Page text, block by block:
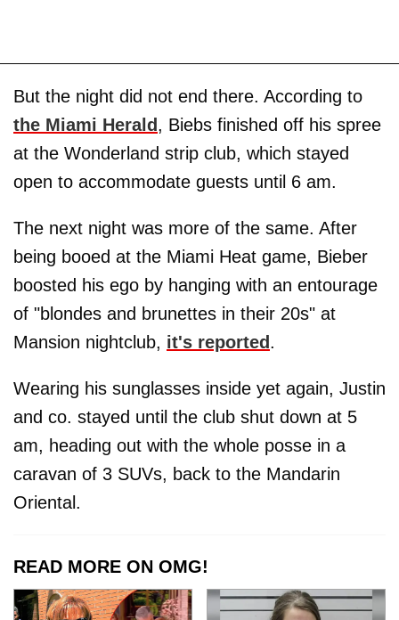
But the night did not end there. According to
the Miami Herald , Biebs finished off his spree
at the Wonderland strip club, which stayed
open to accommodate guests until 6 am.
The next night was more of the same. After
being booed at the Miami Heat game, Bieber
boosted his ego by hanging with an entourage
of "blondes and brunettes in their 20s" at
Mansion nightclub, it's reported .
Wearing his sunglasses inside yet again, Justin
and co. stayed until the club shut down at 5
am, heading out with the whole posse in a
caravan of 3 SUVs, back to the Mandarin
Oriental.
READ MORE ON OMG!